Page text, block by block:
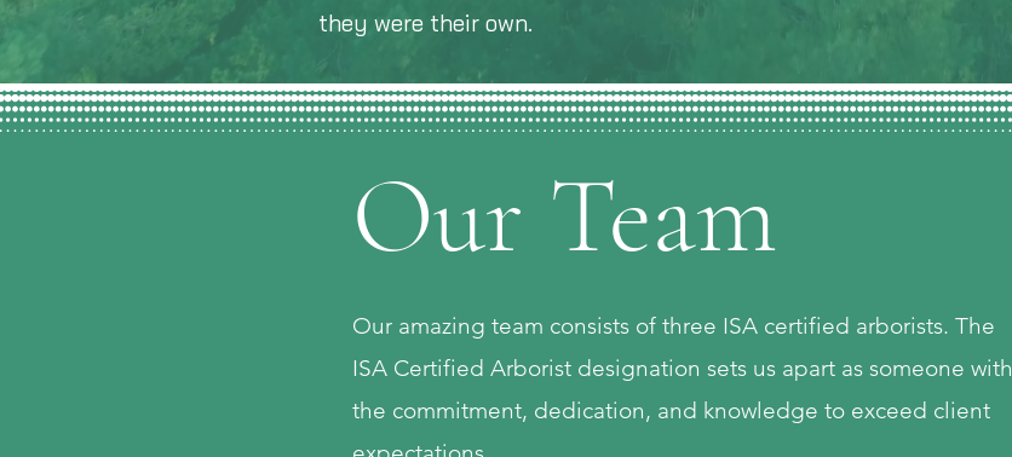
they were their own.
Our Team
Our amazing team consists of three ISA certified arborists. The
ISA Certified Arborist designation sets us apart as someone with
the commitment, dedication, and knowledge to exceed client